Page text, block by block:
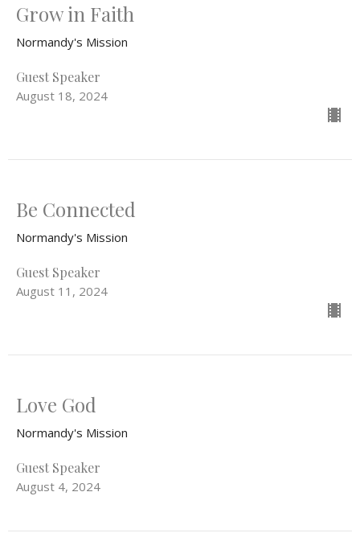
Grow in Faith
Normandy's Mission
Guest Speaker
August 18, 2024
Be Connected
Normandy's Mission
Guest Speaker
August 11, 2024
Love God
Normandy's Mission
Guest Speaker
August 4, 2024